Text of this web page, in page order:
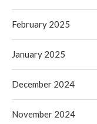
February 2025
January 2025
December 2024
November 2024